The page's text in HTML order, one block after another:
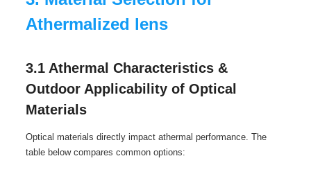
Athermalized lens
3.1 Athermal Characteristics &
Outdoor Applicability of Optical
Materials
Optical materials directly impact athermal performance. The
table below compares common options: